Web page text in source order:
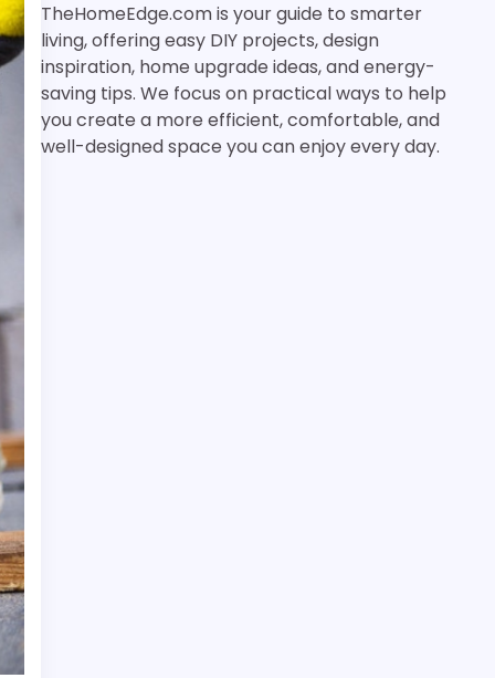
TheHomeEdge.com is your guide to smarter
living, offering easy DIY projects, design
inspiration, home upgrade ideas, and energy-
saving tips. We focus on practical ways to help
you create a more efficient, comfortable, and
well-designed space you can enjoy every day.